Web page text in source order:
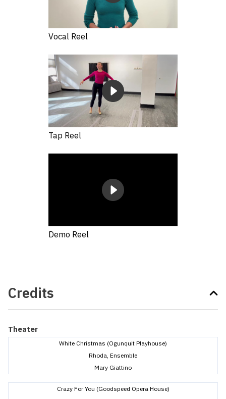
Vocal Reel
Tap Reel
Demo Reel
Credits
Theater
White Christmas (Ogunquit Playhouse)
Rhoda, Ensemble
Mary Giattino
Crazy For You (Goodspeed Opera House)